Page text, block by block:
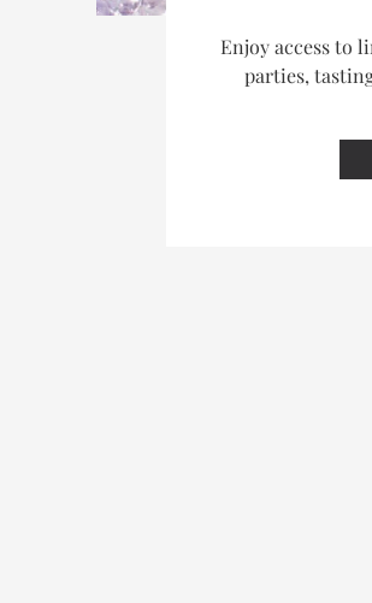
Enjoy access to
parties,